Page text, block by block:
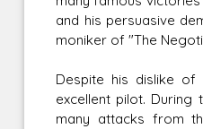
and his persuasive
moniker of "The
Despite his dislike of
excellent pilot. During
many attacks from